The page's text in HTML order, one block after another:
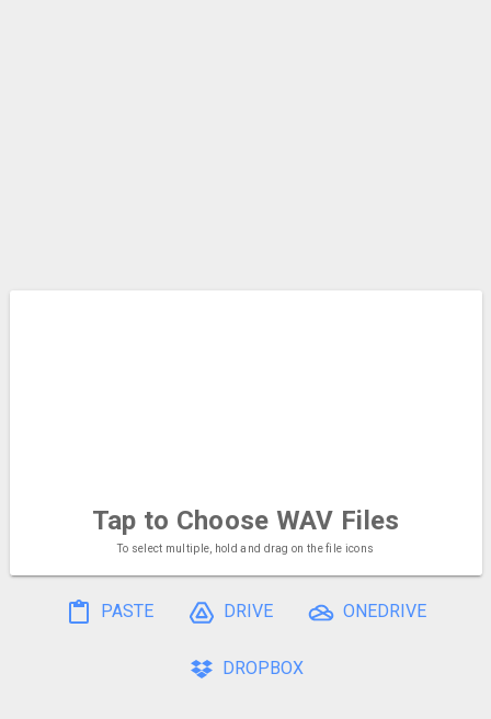
Tap to Choose WAV Files
To select multiple, hold and drag on the file icons
PASTE DRIVE ONEDRIVE
DROPBOX